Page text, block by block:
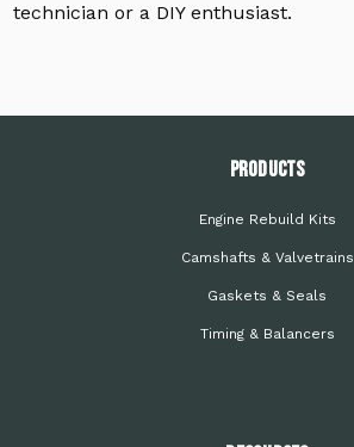
technician or a DIY enthusiast.
PRODUCTS
Engine Rebuild Kits
Camshafts & Valvetrains
Gaskets & Seals
Timing & Balancers